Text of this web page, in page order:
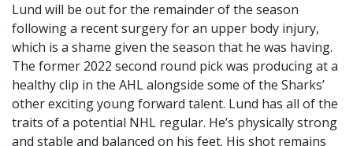
Lund will be out for the remainder of the season
following a recent surgery for an upper body injury,
which is a shame given the season that he was having.
The former 2022 second round pick was producing at a
healthy clip in the AHL alongside some of the Sharks’
other exciting young forward talent. Lund has all of the
traits of a potential NHL regular. He’s physically strong
and stable and balanced on his feet. His shot remains